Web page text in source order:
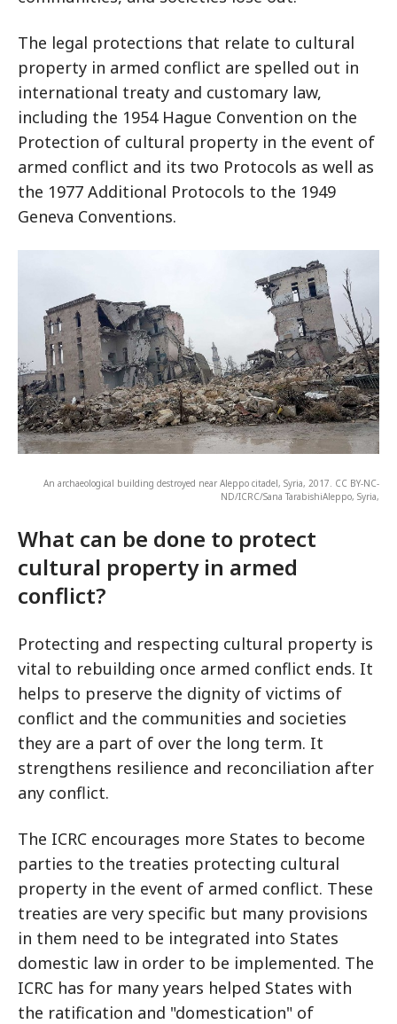
The legal protections that relate to cultural
property in armed conflict are spelled out in
international treaty and customary law,
including the 1954 Hague Convention on the
Protection of cultural property in the event of
armed conflict and its two Protocols as well as
the 1977 Additional Protocols to the 1949
Geneva Conventions.
An archaeological building destroyed near Aleppo citadel, Syria, 2017. CC BY-NC-
ND/ICRC/Sana TarabishiAleppo, Syria,
What can be done to protect
cultural property in armed
conflict?
Protecting and respecting cultural property is
vital to rebuilding once armed conflict ends. It
helps to preserve the dignity of victims of
conflict and the communities and societies
they are a part of over the long term. It
strengthens resilience and reconciliation after
any conflict.
The ICRC encourages more States to become
parties to the treaties protecting cultural
property in the event of armed conflict. These
treaties are very specific but many provisions
in them need to be integrated into States
domestic law in order to be implemented. The
ICRC has for many years helped States with
the ratification and "domestication" of